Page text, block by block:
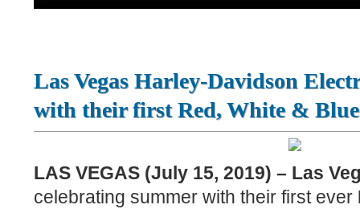
Las Vegas Harley-Davidson
with their first Red, White &
LAS VEGAS (July 15, 2019) – Las
celebrating summer with their first ever